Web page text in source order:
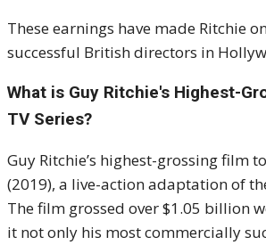
These earnings have made Ritchie
successful British directors in
What is Guy Ritchie's Highest-
TV Series?
Guy Ritchie’s highest-grossing film
(2019), a live-action adaptation of
The film grossed over $1.05 billion
it not only his most commercially